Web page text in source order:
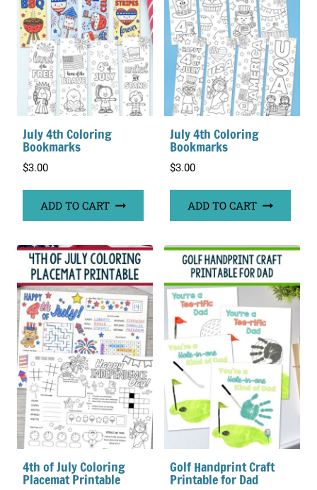
July 4th Coloring
Bookmarks
$3.00
ADD TO CART
July 4th Coloring
Bookmarks
$3.00
ADD TO CART
4th of July Coloring
Placemat Printable
Golf Handprint Craft
Printable for Dad